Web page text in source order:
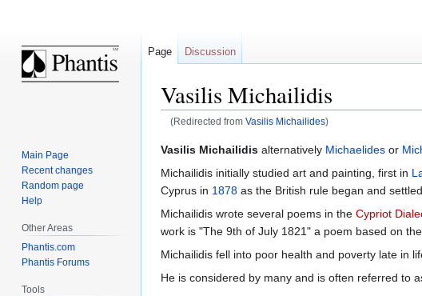
Vasilis Michailidis
(Redirected from Vasilis Michailides)
Jump
to
navigation
Jump
to
search
Vasilis Michailidis alternatively Michaelides or
Michailidis initially studied art and painting, first in
Cyprus in 1878 as the British rule began and
Michailidis wrote several poems in the Cypriot
work is "The 9th of July 1821" a poem based on
Michailidis fell into poor health and poverty late in
He is considered by many and is often referred to
Page Discussion
Main Page
Recent changes
Random page
Help
Other Areas
Phantis.com
Phantis Forums
Tools